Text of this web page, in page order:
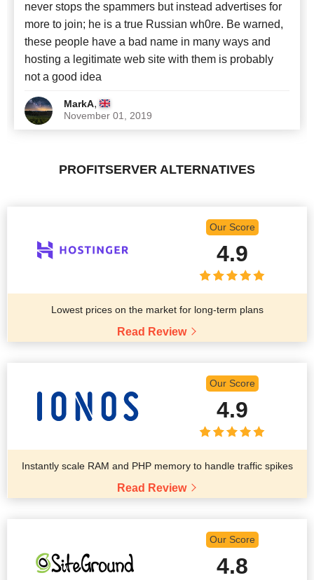
never stops the spammers but instead advertises for
more to join; he is a true Russian wh0re. Be warned,
these people have a bad name in many ways and
hosting a legitimate web site with them is probably
not a good idea
MarkA,
November 01, 2019
PROFITSERVER ALTERNATIVES
Our Score
4.9
Lowest prices on the market for long-term plans
Read Review
Our Score
4.9
Instantly scale RAM and PHP memory to handle traffic spikes
Read Review
Our Score
4.8